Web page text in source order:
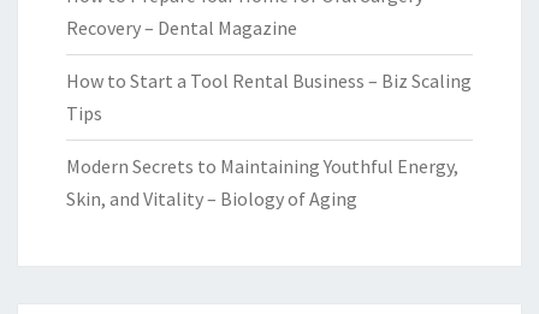
Recovery – Dental Magazine
How to Start a Tool Rental Business – Biz Scaling
Tips
Modern Secrets to Maintaining Youthful Energy,
Skin, and Vitality – Biology of Aging